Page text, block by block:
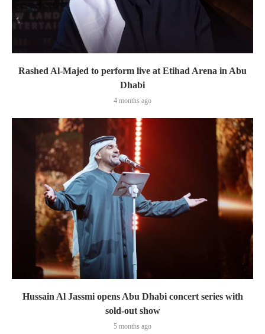
Rashed Al-Majed to perform live at Etihad Arena in Abu
Dhabi
4 months ago
Hussain Al Jassmi opens Abu Dhabi concert series with
sold-out show
5 months ago